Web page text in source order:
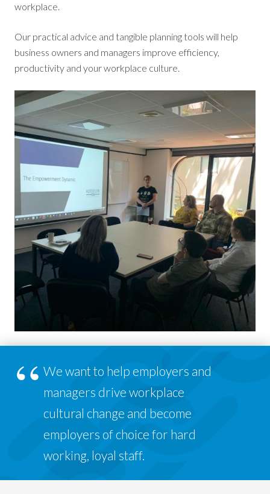
workplace.
Our practical advice and tangible planning tools will help
business owners and managers improve efficiency,
productivity and your workplace culture.
We want to help employers and
managers drive workplace
cultural change and become
employers of choice for hard
working, loyal staff.